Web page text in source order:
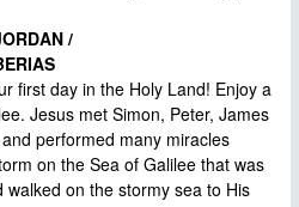
/
first day in the Holy Land! Enjoy a
Jesus met Simon, Peter, James
performed many miracles
on the Sea of Galilee that was
on the stormy sea to His